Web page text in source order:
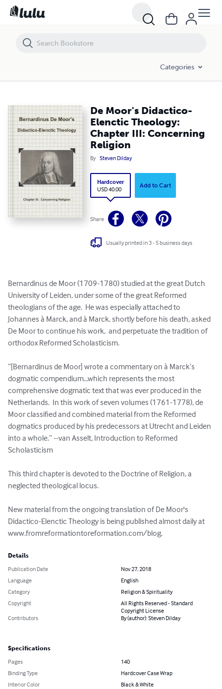
Categories
De Moor's Didactico-
Elenctic Theology:
Chapter III: Concerning
Religion
By Steven Dilday
Hardcover
USD 40.00
Add to Cart
Share
Usually printed in 3 - 5 business days
Bernardinus de Moor (1709-1780) studied at the great Dutch
University of Leiden, under some of the great Reformed
theologians of the age.  He was especially attached to
Johannes à Marck, and à Marck, shortly before his death, asked
De Moor to continue his work,  and perpetuate the tradition of
orthodox Reformed Scholasticism.
“[Bernardinus de Moor] wrote a commentary on à Marck’s
dogmatic compendium…which represents the most
comprehensive dogmatic text that was ever produced in the
Netherlands.  In this work of seven volumes (1761-1778), de
Moor classified and combined material from the Reformed
dogmatics produced by his predecessors at Utrecht and Leiden
into a whole.” --van Asselt, Introduction to Reformed
Scholasticism
This third chapter is devoted to the Doctrine of Religion, a
neglected theological locus.
New material from the ongoing translation of De Moor's
Didactico-Elenctic Theology is being published almost daily at
www.fromreformationtoreformation.com/blog.
Details
Publication Date
Nov 27, 2018
Language
English
Category
Religion & Spirituality
Copyright
All Rights Reserved - Standard
Copyright License
Contributors
By (author): Steven Dilday
Specifications
Pages
140
Binding Type
Hardcover Case Wrap
Interior Color
Black & White